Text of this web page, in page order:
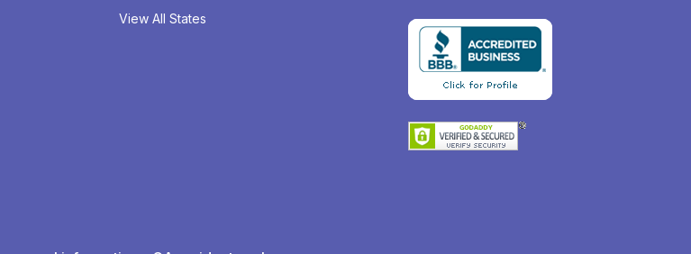
View All States